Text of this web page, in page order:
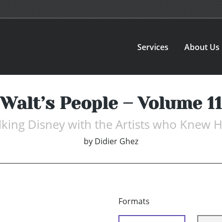
Services About Us
Walt’s People – Volume 11
Disney with the Artists who Knew
by Didier Ghez
Formats